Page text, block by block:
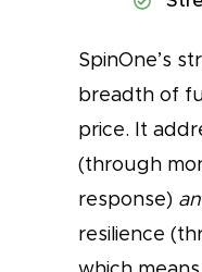
SpinOne’s
breadth of
price. It
(through
response)
resilience